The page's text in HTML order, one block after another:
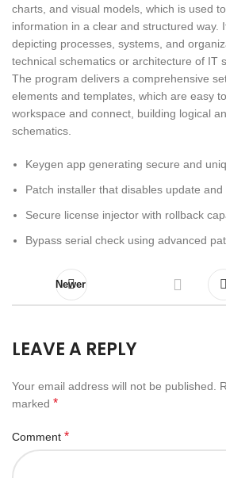
charts, and visual models, which is used
information in a clear and structured way.
depicting processes, systems, and
technical schematics or architecture of IT
The program delivers a comprehensive
elements and templates, which are easy
workspace and connect, building logical
schematics.
Keygen app generating secure and
Patch installer that disables update
Secure license injector with rollback
Bypass serial check using advanced
Newer
LEAVE A REPLY
Your email address will not be published.
marked *
Comment *